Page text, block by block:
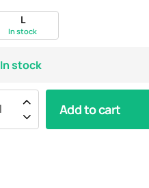
L
In stock
In stock
Add to cart